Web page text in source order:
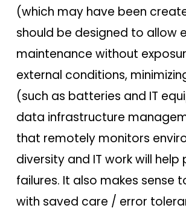
(which may have been
should be designed to allow
maintenance without
external conditions,
(such as batteries and IT
data infrastructure
that remotely monitors
diversity and IT work will help
failures. It also makes sense
with saved care / error